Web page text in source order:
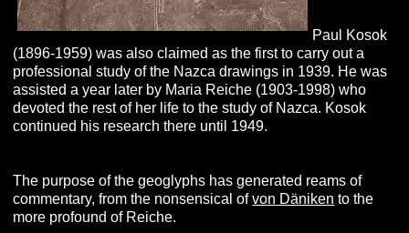
Paul Kosok
(1896-1959) was also claimed as the first to carry out a
professional study of the Nazca drawings in 1939. He was
assisted a year later by Maria Reiche (1903-1998) who
devoted the rest of her life to the study of Nazca. Kosok
continued his research there until 1949.
The purpose of the geoglyphs has generated reams of
commentary, from the nonsensical ofvon Däniken to the
more profound of Reiche.